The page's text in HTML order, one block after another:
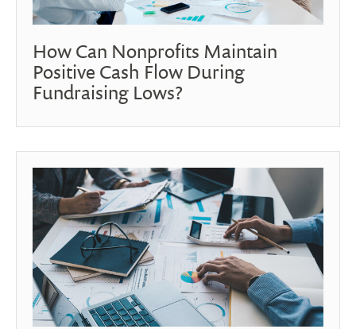
How Can Nonprofits Maintain
Positive Cash Flow During
Fundraising Lows?